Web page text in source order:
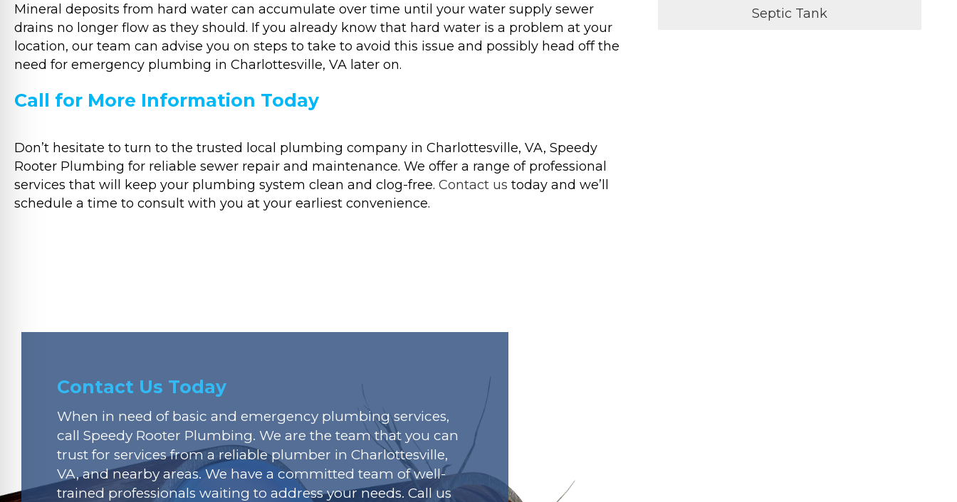
Mineral deposits from hard water can accumulate over time until your water supply sewer
drains no longer flow as they should. If you already know that hard water is a problem at your
location, our team can advise you on steps to take to avoid this issue and possibly head off the
need for emergency plumbing in Charlottesville, VA later on.
Call for More Information Today
Don’t hesitate to turn to the trusted local plumbing company in Charlottesville, VA, Speedy
Rooter Plumbing for reliable sewer repair and maintenance. We offer a range of professional
services that will keep your plumbing system clean and clog-free. Contact us today and we’ll
schedule a time to consult with you at your earliest convenience.
Septic Tank
Contact Us Today
When in need of basic and emergency plumbing services,
call Speedy Rooter Plumbing. We are the team that you can
trust for services from a reliable plumber in Charlottesville,
VA, and nearby areas. We have a committed team of well-
trained professionals waiting to address your needs. Call us